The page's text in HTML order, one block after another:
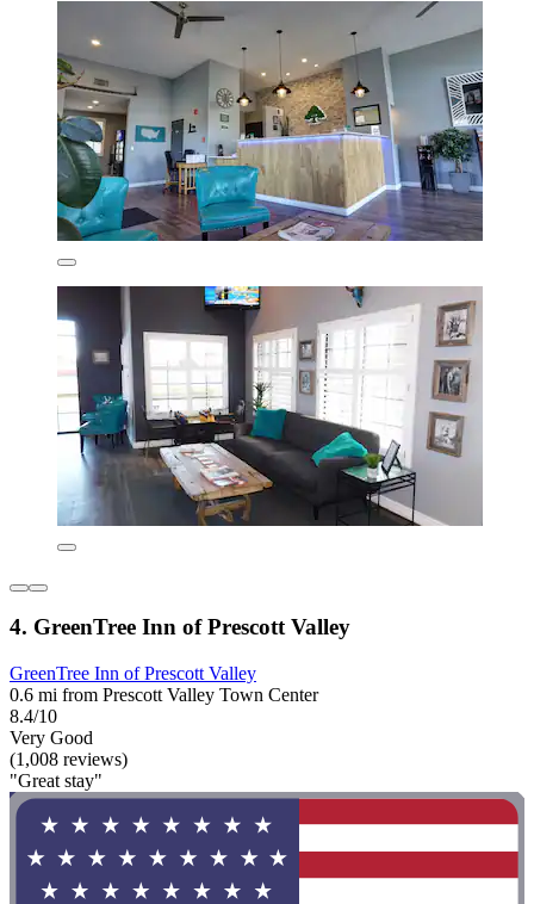
4. GreenTree Inn of Prescott Valley
GreenTree Inn of Prescott Valley
0.6 mi from Prescott Valley Town Center
8.4/10
Very Good
(1,008 reviews)
"Great stay"